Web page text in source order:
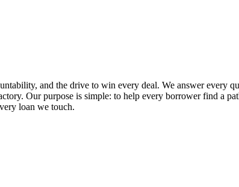
and the drive to win every deal. We answer every
Our purpose is simple: to help every borrower find a
loan we touch.